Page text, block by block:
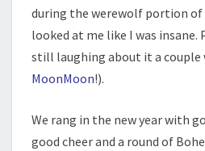
during the werewolf portion of
looked at me like I was insane.
still laughing about it a couple
MoonMoon!).
We rang in the new year with
good cheer and a round of